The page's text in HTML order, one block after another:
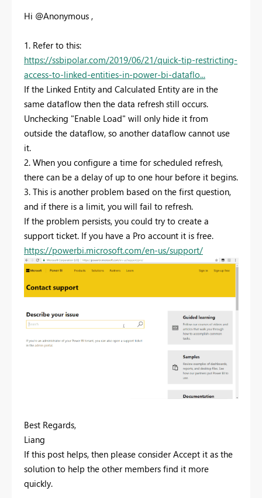
Hi @Anonymous ,
1. Refer to this:
https://ssbipolar.com/2019/06/21/quick-tip-restricting-
access-to-linked-entities-in-power-bi-dataflo...
If the Linked Entity and Calculated Entity are in the
same dataflow then the data refresh still occurs.
Unchecking "Enable Load" will only hide it from
outside the dataflow, so another dataflow cannot use
it.
2. When you configure a time for scheduled refresh,
there can be a delay of up to one hour before it begins.
3. This is another problem based on the first question,
and if there is a limit, you will fail to refresh.
If the problem persists, you could try to create a
support ticket. If you have a Pro account it is free.
https://powerbi.microsoft.com/en-us/support/
Best Regards,
Liang
If this post helps, then please consider Accept it as the
solution to help the other members find it more
quickly.